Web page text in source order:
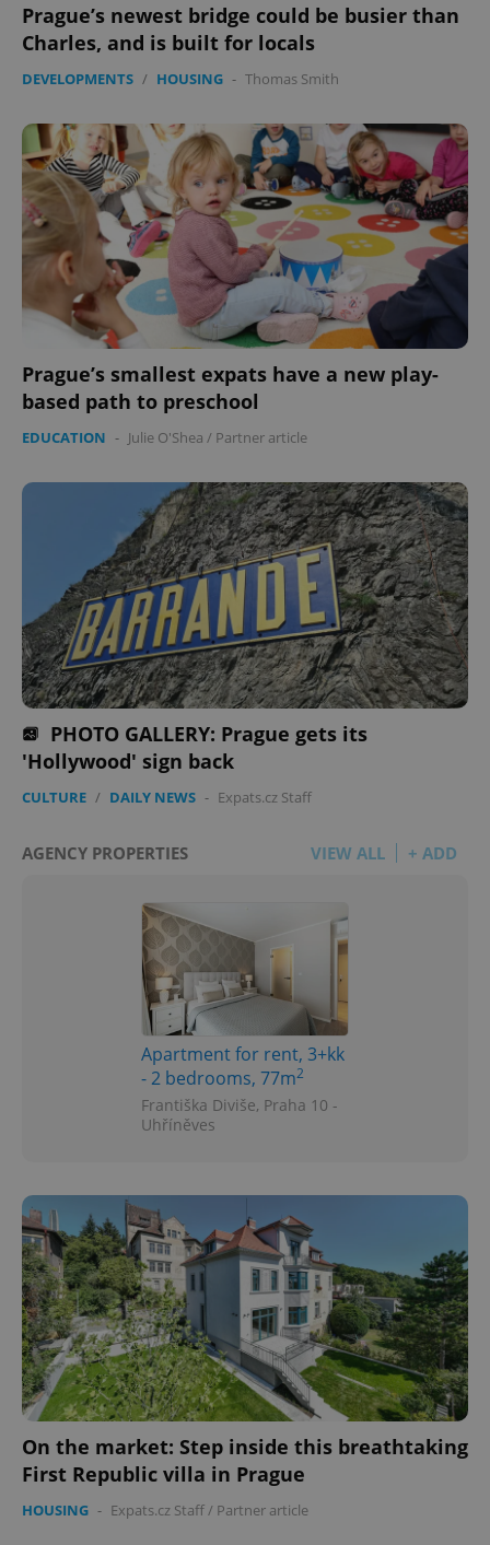
Prague’s newest bridge could be busier than
Charles, and is built for locals
DEVELOPMENTS / HOUSING - Thomas Smith
Prague’s smallest expats have a new play-
based path to preschool
EDUCATION - Julie O'Shea / Partner article
PHOTO GALLERY: Prague gets its
'Hollywood' sign back
CULTURE / DAILY NEWS - Expats.cz Staff
AGENCY PROPERTIES VIEW ALL + ADD
Apartment for rent, 3+kk
- 2 bedrooms, 77m2
Františka Diviše, Praha 10 -
Uhříněves
On the market: Step inside this breathtaking
First Republic villa in Prague
HOUSING - Expats.cz Staff / Partner article